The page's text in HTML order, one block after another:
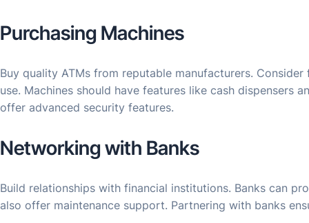
Purchasing Machines
Buy quality ATMs from reputable manufacturers.
use. Machines should have features like cash dispensers
offer advanced security features.
Networking with Banks
Build relationships with financial institutions. Banks can
also offer maintenance support. Partnering with banks